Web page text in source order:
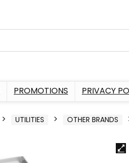
PROMOTIONS PRIVACY
UTILITIES OTHER BRANDS